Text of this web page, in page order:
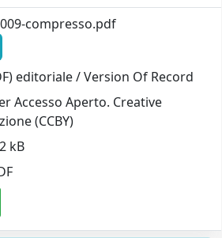
compresso.pdf
editoriale / Version Of Record
Accesso Aperto. Creative
(CCBY)
kB